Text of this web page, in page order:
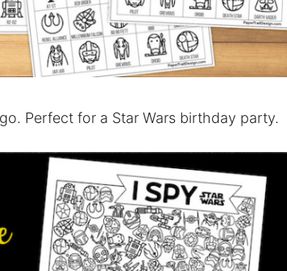
Perfect for a Star Wars birthday party.